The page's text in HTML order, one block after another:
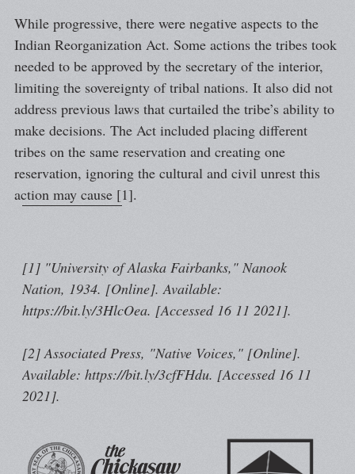
While progressive, there were negative aspects to the
Indian Reorganization Act. Some actions the tribes took
needed to be approved by the secretary of the interior,
limiting the sovereignty of tribal nations. It also did not
address previous laws that curtailed the tribe’s ability to
make decisions. The Act included placing different
tribes on the same reservation and creating one
reservation, ignoring the cultural and civil unrest this
action may cause [1].
[1] "University of Alaska Fairbanks," Nanook
Nation, 1934. [Online]. Available:
https://bit.ly/3HlcOea. [Accessed 16 11 2021].
[2] Associated Press, "Native Voices," [Online].
Available: https://bit.ly/3cfFHdu. [Accessed 16 11
2021].